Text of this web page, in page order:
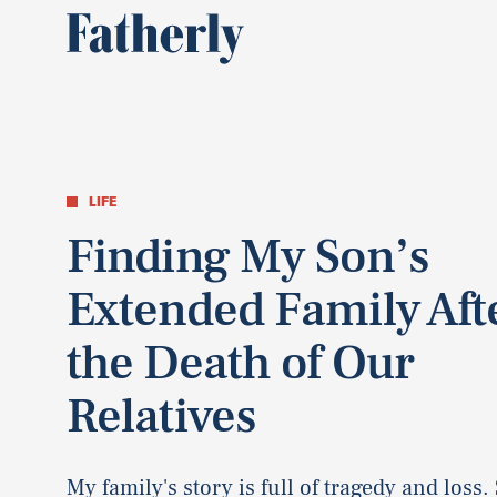
LIFE
Finding My Son’s
Extended Family
the Death of Our
Relatives
My family's story is full of tragedy and loss.